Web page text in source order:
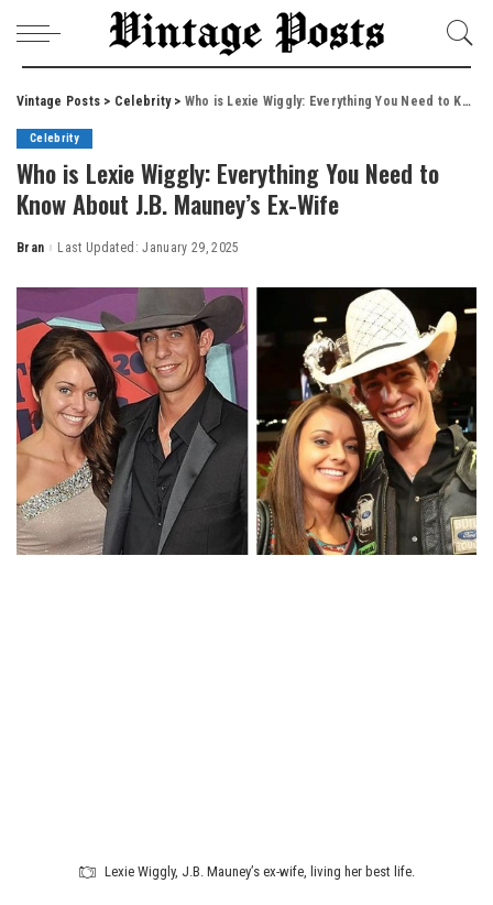
Vintage Posts > Celebrity> Who is Lexie Wiggly: Everything You Need to Know About J.B. Mauney’s Ex-Wife
Celebrity
Who is Lexie Wiggly: Everything You Need to
Know About J.B. Mauney’s Ex-Wife
Posted
Bran Last Updated: January 29, 2025
Lexie Wiggly, J.B. Mauney’s ex-wife, living her best life.